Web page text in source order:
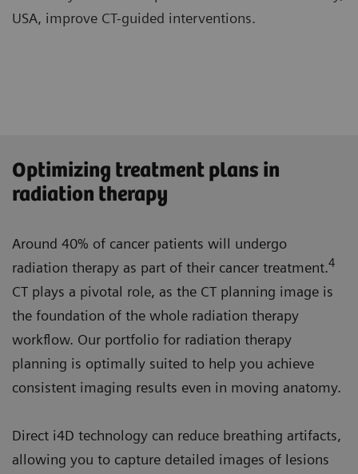
USA, improve CT-guided interventions.
Optimizing treatment plans in
radiation therapy
Around 40% of cancer patients will undergo
radiation therapy as part of their cancer treatment.4
CT plays a pivotal role, as the CT planning image is
the foundation of the whole radiation therapy
workflow. Our portfolio for radiation therapy
planning is optimally suited to help you achieve
consistent imaging results even in moving anatomy.
Direct i4D technology can reduce breathing artifacts,
allowing you to capture detailed images of lesions